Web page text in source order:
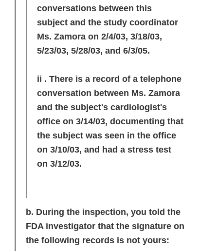
conversations between this
subject and the study coordinator
Ms. Zamora on 2/4/03, 3/18/03,
5/23/03, 5/28/03, and 6/3/05.
ii . There is a record of a telephone
conversation between Ms. Zamora
and the subject's cardiologist's
office on 3/14/03, documenting that
the subject was seen in the office
on 3/10/03, and had a stress test
on 3/12/03.
b. During the inspection, you told the
FDA investigator that the signature on
the following records is not yours: